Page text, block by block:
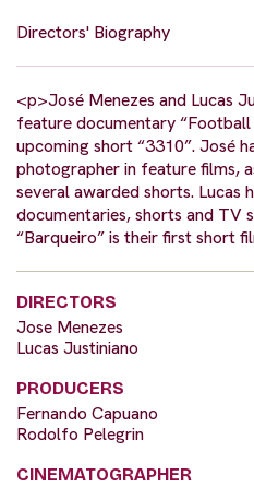
Directors' Biography
<p>José Menezes and Lucas
feature documentary
upcoming short “3310”. José
photographer in feature films,
several awarded shorts. Lucas
documentaries, shorts and TV
“Barqueiro” is their first short
DIRECTORS
Jose Menezes
Lucas Justiniano
PRODUCERS
Fernando Capuano
Rodolfo Pelegrin
CINEMATOGRAPHER